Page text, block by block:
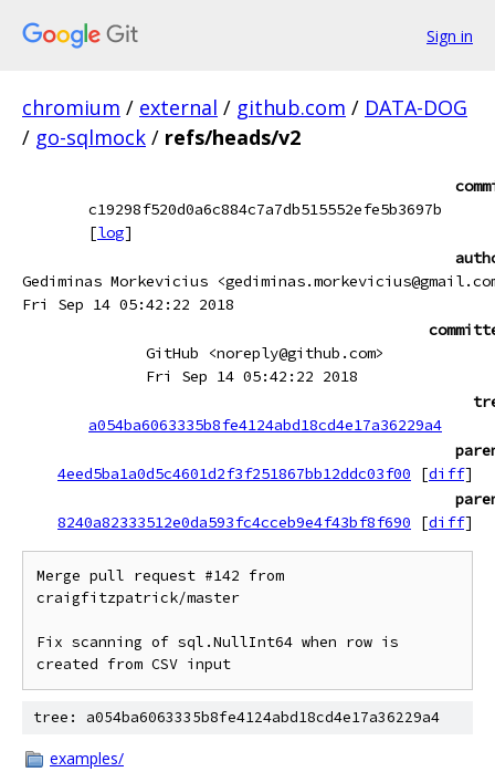
Sign in
chromium / external / github.com / DATA-DOG
/ go-sqlmock / refs/heads/v2
c19298f520d0a6c884c7a7db515552efe5b3697b
[log]
Gediminas Morkevicius
Fri Sep 14 05:42:22 2018
GitHub <noreply@github.com>
Fri Sep 14 05:42:22 2018
a054ba6063335b8fe4124abd18cd4e17a36229a4
4eed5ba1a0d5c4601d2f3f251867bb12ddc03f00
[diff]
8240a82333512e0da593fc4cceb9e4f43bf8f690
[diff]
Merge pull request #142 from
craigfitzpatrick/master
Fix scanning of sql.NullInt64 when row is
created from CSV input
tree: a054ba6063335b8fe4124abd18cd4e17a36229a4
examples/